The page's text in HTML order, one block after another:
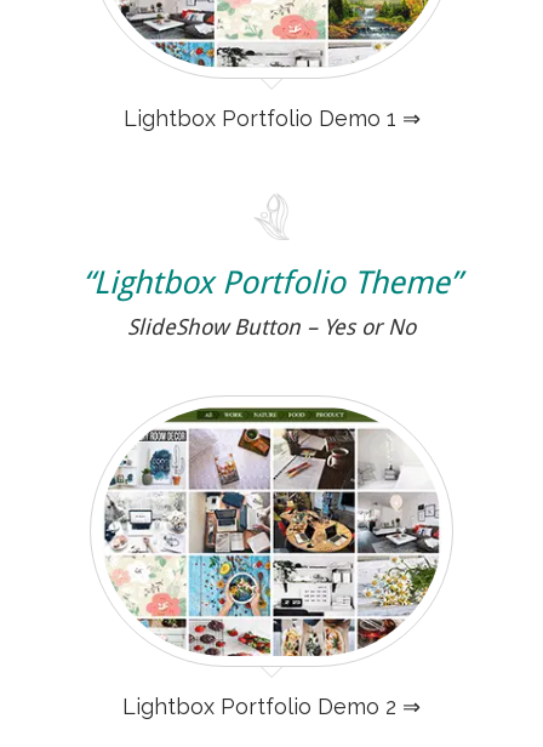
Lightbox Portfolio Demo 1 ⇒
“Lightbox Portfolio Theme”
SlideShow Button – Yes or No
Lightbox Portfolio Demo 2 ⇒